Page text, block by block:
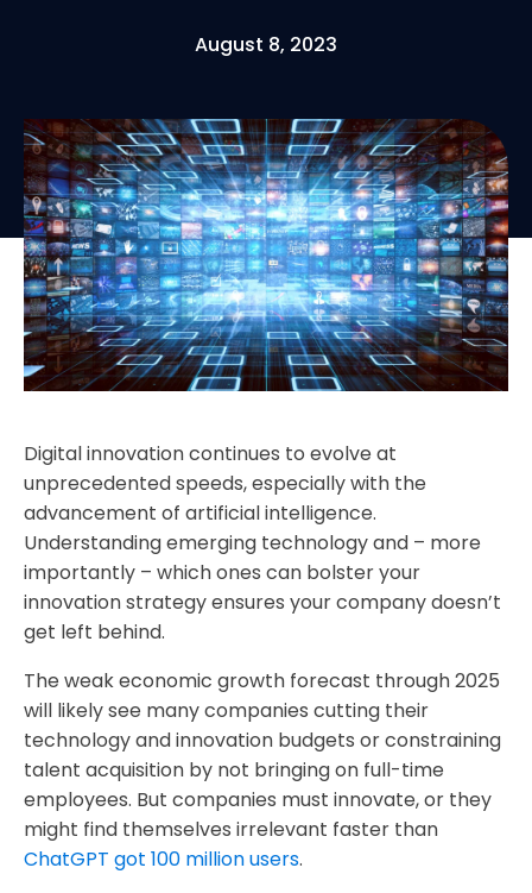
August 8, 2023
Digital innovation continues to evolve at
unprecedented speeds, especially with the
advancement of artificial intelligence.
Understanding emerging technology and – more
importantly – which ones can bolster your
innovation strategy ensures your company doesn’t
get left behind.
The weak economic growth forecast through 2025
will likely see many companies cutting their
technology and innovation budgets or constraining
talent acquisition by not bringing on full-time
employees. But companies must innovate, or they
might find themselves irrelevant faster than
ChatGPT got 100 million users.